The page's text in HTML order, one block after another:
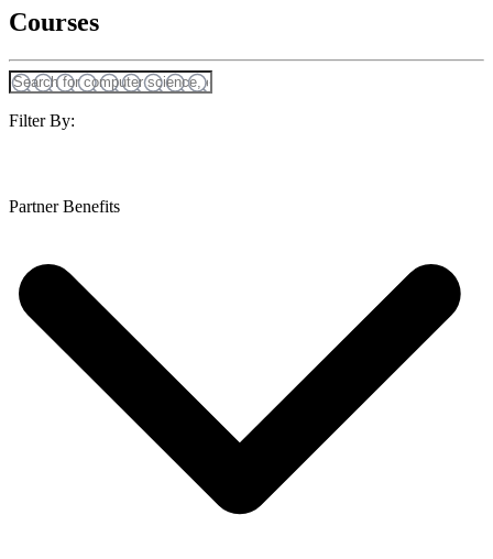
Courses
Filter By:
Partner Benefits